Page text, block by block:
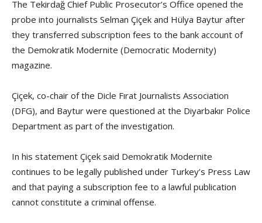
The Tekirdağ Chief Public Prosecutor’s Office opened the
probe into journalists Selman Çiçek and Hülya Baytur after
they transferred subscription fees to the bank account of
the Demokratik Modernite (Democratic Modernity)
magazine.
Çiçek, co-chair of the Dicle Fırat Journalists Association
(DFG), and Baytur were questioned at the Diyarbakır Police
Department as part of the investigation.
In his statement Çiçek said Demokratik Modernite
continues to be legally published under Turkey’s Press Law
and that paying a subscription fee to a lawful publication
cannot constitute a criminal offense.